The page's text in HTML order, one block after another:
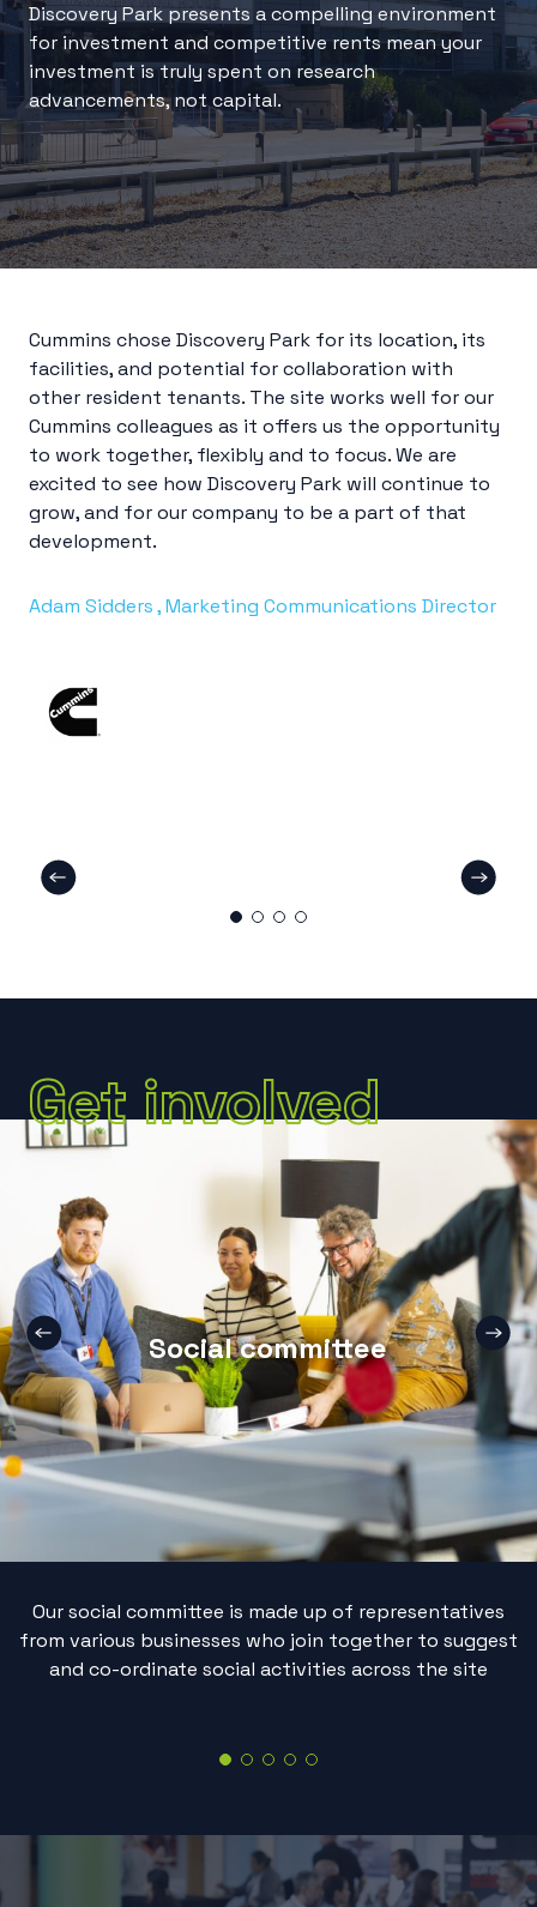
Discovery Park presents a compelling environment
for investment and competitive rents mean your
investment is truly spent on research
advancements, not capital.
Cummins chose Discovery Park for its location, its
facilities, and potential for collaboration with
other resident tenants. The site works well for our
Cummins colleagues as it offers us the opportunity
to work together, flexibly and to focus. We are
excited to see how Discovery Park will continue to
grow, and for our company to be a part of that
development.
Adam Sidders , Marketing Communications Director
Get involved
Social committee
Our social committee is made up of representatives
from various businesses who join together to suggest
and co-ordinate social activities across the site